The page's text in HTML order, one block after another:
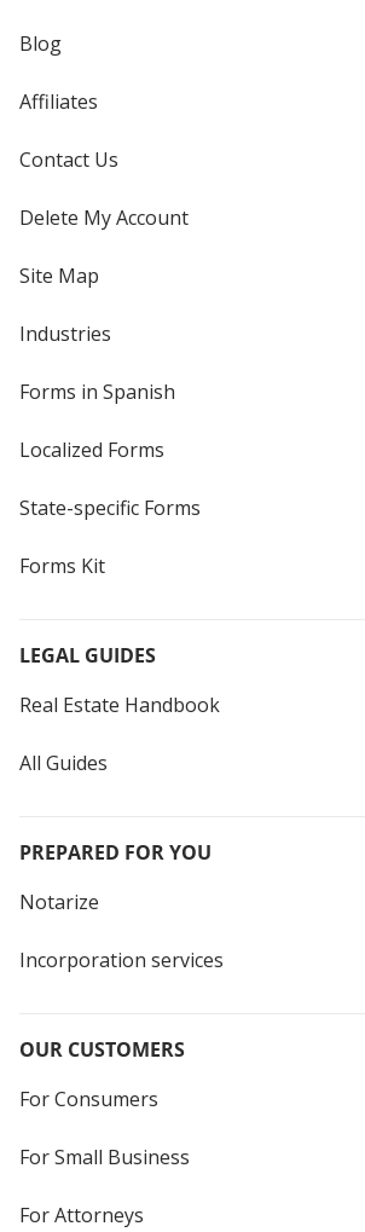
Blog
Affiliates
Contact Us
Delete My Account
Site Map
Industries
Forms in Spanish
Localized Forms
State-specific Forms
Forms Kit
LEGAL GUIDES
Real Estate Handbook
All Guides
PREPARED FOR YOU
Notarize
Incorporation services
OUR CUSTOMERS
For Consumers
For Small Business
For Attorneys